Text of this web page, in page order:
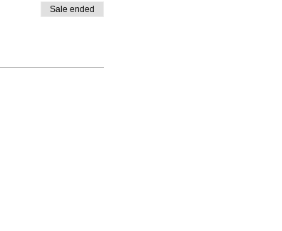
Sale ended